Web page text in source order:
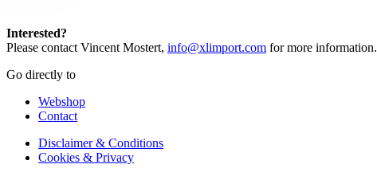
Interested?
Please contact Vincent Mostert, info@xlimport.com for more information.
Go directly to
Webshop
Contact
Disclaimer & Conditions
Cookies & Privacy